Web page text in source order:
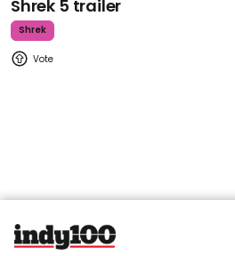
Shrek 5 trailer
Shrek